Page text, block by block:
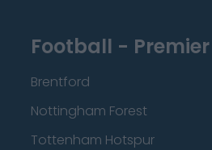
Football -
Brentford
Nottingham Forest
Tottenham Hotspur